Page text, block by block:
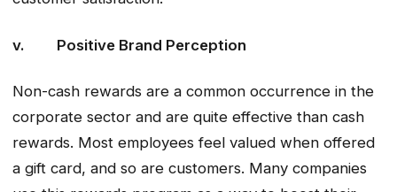
v. Positive Brand Perception
Non-cash rewards are a common occurrence in the
corporate sector and are quite effective than cash
rewards. Most employees feel valued when offered
a gift card, and so are customers. Many companies